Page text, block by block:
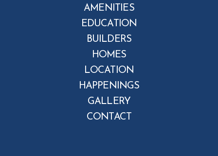
AMENITIES
EDUCATION
BUILDERS
HOMES
LOCATION
HAPPENINGS
GALLERY
CONTACT